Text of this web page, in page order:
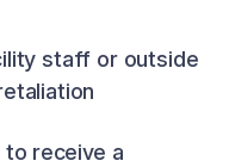
staff or outside
to receive a